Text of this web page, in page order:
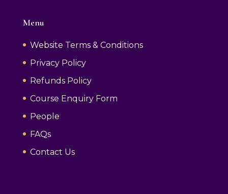
Menu
Website Terms & Conditions
Privacy Policy
Refunds Policy
Course Enquiry Form
People
FAQs
Contact Us